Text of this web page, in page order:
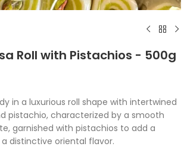
Roll with Pistachios - 500g
in a luxurious roll shape with intertwined
pistachio, characterized by a smooth
garnished with pistachios to add a
distinctive oriental flavor.